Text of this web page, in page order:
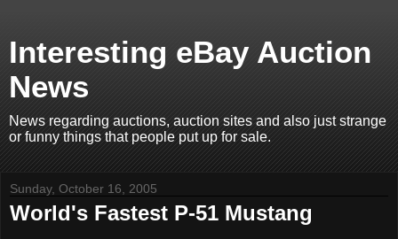
Interesting eBay Auction
News
News regarding auctions, auction sites and also just strange
or funny things that people put up for sale.
Sunday, October 16, 2005
World's Fastest P-51 Mustang